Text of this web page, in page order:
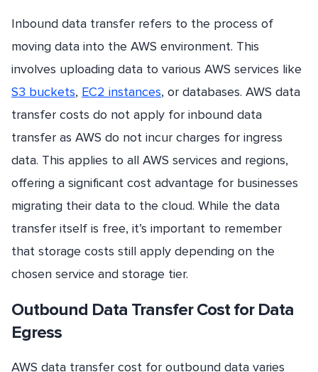
Inbound data transfer refers to the process of
moving data into the AWS environment. This
involves uploading data to various AWS services like
S3 buckets, EC2 instances, or databases. AWS data
transfer costs do not apply for inbound data
transfer as AWS do not incur charges for ingress
data. This applies to all AWS services and regions,
offering a significant cost advantage for businesses
migrating their data to the cloud. While the data
transfer itself is free, it’s important to remember
that storage costs still apply depending on the
chosen service and storage tier.
Outbound Data Transfer Cost for Data
Egress
AWS data transfer cost for outbound data varies